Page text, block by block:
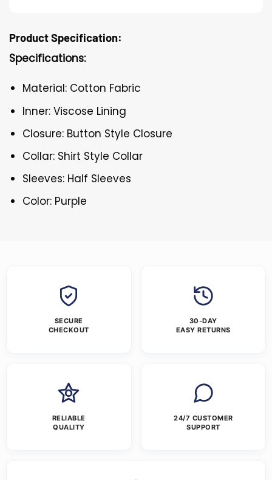
Product Specification:
Specifications:
Material: Cotton Fabric
Inner: Viscose Lining
Closure: Button Style Closure
Collar: Shirt Style Collar
Sleeves: Half Sleeves
Color: Purple
SECURE
CHECKOUT
30-DAY
EASY RETURNS
RELIABLE
QUALITY
24/7 CUSTOMER
SUPPORT